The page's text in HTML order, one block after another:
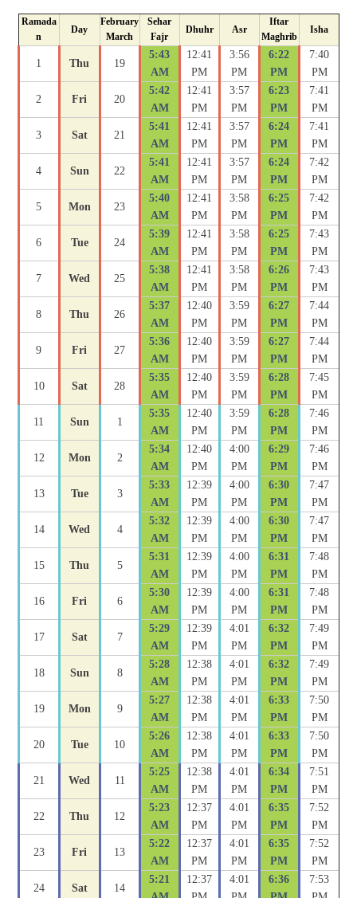
Ramada
n
Day
February
March
Sehar
Fajr
Dhuhr Asr
Iftar
Maghrib
Isha
1 Thu 19
5:43
AM
12:41
PM
3:56
PM
6:22
PM
7:40
PM
2 Fri 20
5:42
AM
12:41
PM
3:57
PM
6:23
PM
7:41
PM
3 Sat 21
5:41
AM
12:41
PM
3:57
PM
6:24
PM
7:41
PM
4 Sun 22
5:41
AM
12:41
PM
3:57
PM
6:24
PM
7:42
PM
5 Mon 23
5:40
AM
12:41
PM
3:58
PM
6:25
PM
7:42
PM
6 Tue 24
5:39
AM
12:41
PM
3:58
PM
6:25
PM
7:43
PM
7 Wed 25
5:38
AM
12:41
PM
3:58
PM
6:26
PM
7:43
PM
8 Thu 26
5:37
AM
12:40
PM
3:59
PM
6:27
PM
7:44
PM
9 Fri 27
5:36
AM
12:40
PM
3:59
PM
6:27
PM
7:44
PM
10 Sat 28
5:35
AM
12:40
PM
3:59
PM
6:28
PM
7:45
PM
11 Sun 1
5:35
AM
12:40
PM
3:59
PM
6:28
PM
7:46
PM
12 Mon 2
5:34
AM
12:40
PM
4:00
PM
6:29
PM
7:46
PM
13 Tue 3
5:33
AM
12:39
PM
4:00
PM
6:30
PM
7:47
PM
14 Wed 4
5:32
AM
12:39
PM
4:00
PM
6:30
PM
7:47
PM
15 Thu 5
5:31
AM
12:39
PM
4:00
PM
6:31
PM
7:48
PM
16 Fri 6
5:30
AM
12:39
PM
4:00
PM
6:31
PM
7:48
PM
17 Sat 7
5:29
AM
12:39
PM
4:01
PM
6:32
PM
7:49
PM
18 Sun 8
5:28
AM
12:38
PM
4:01
PM
6:32
PM
7:49
PM
19 Mon 9
5:27
AM
12:38
PM
4:01
PM
6:33
PM
7:50
PM
20 Tue 10
5:26
AM
12:38
PM
4:01
PM
6:33
PM
7:50
PM
21 Wed 11
5:25
AM
12:38
PM
4:01
PM
6:34
PM
7:51
PM
22 Thu 12
5:23
AM
12:37
PM
4:01
PM
6:35
PM
7:52
PM
23 Fri 13
5:22
AM
12:37
PM
4:01
PM
6:35
PM
7:52
PM
24 Sat 14
5:21
12:37
4:01
6:36
7:53